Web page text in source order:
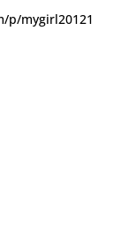
p/mygirl20121